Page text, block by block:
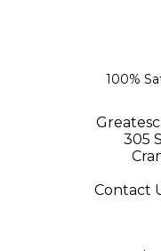
100%
305
Contact